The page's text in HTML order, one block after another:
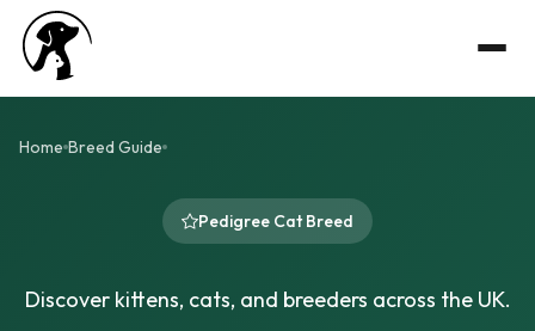
Home Breed Guide
Pedigree Cat Breed
Discover kittens, cats, and breeders across the UK.